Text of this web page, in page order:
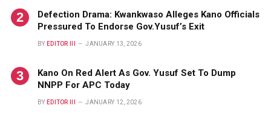
Defection Drama: Kwankwaso Alleges Kano Officials
Pressured To Endorse Gov.Yusuf’s Exit
BY EDITOR III JANUARY 13, 2026
Kano On Red Alert As Gov. Yusuf Set To Dump
NNPP For APC Today
BY EDITOR III JANUARY 12, 2026